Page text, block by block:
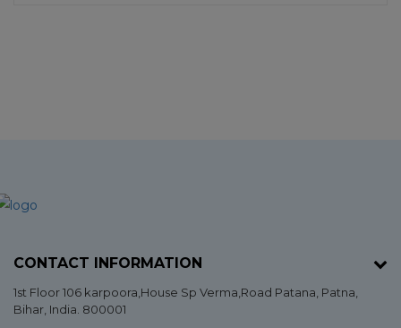
CONTACT INFORMATION
1st Floor 106 karpoora,House Sp Verma,Road Patana, Patna
Bihar , India. 800001